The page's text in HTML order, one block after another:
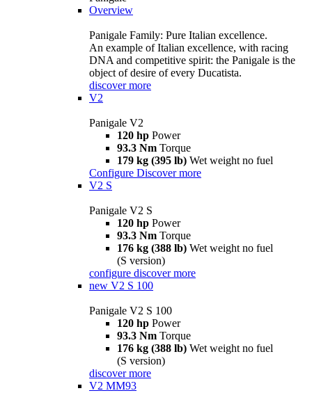
Overview
Panigale Family: Pure Italian excellence.
An example of Italian excellence, with racing
DNA and competitive spirit: the Panigale is the
object of desire of every Ducatista.
discover more
V2
Panigale V2
120 hp Power
93.3 Nm Torque
179 kg (395 lb) Wet weight no fuel
Configure Discover more
V2 S
Panigale V2 S
120 hp Power
93.3 Nm Torque
176 kg (388 lb) Wet weight no fuel
(S version)
configure discover more
new V2 S 100
Panigale V2 S 100
120 hp Power
93.3 Nm Torque
176 kg (388 lb) Wet weight no fuel
(S version)
discover more
V2 MM93